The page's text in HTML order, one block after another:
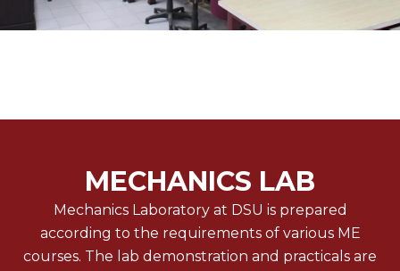
MECHANICS LAB
Mechanics Laboratory at DSU is prepared
according to the requirements of various ME
courses. The lab demonstration and practicals are